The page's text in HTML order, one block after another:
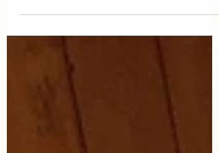
Yes, ofcourse each milestone birthdays
like 30, 40, 50, 60...